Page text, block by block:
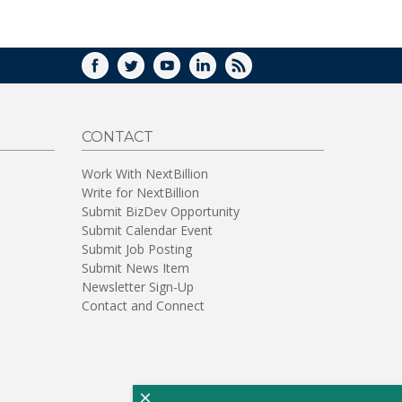
FACEBOOK
TWITTERYOUTUBELINKEDIN
RSS
CONTACT
Work With NextBillion
Write for NextBillion
Submit BizDev Opportunity
Submit Calendar Event
Submit Job Posting
Submit News Item
Newsletter Sign-Up
Contact and Connect